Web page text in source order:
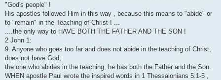
"God's people" !
His apostles followed Him in this way , because this means to "abide" or
to "remain" in the Teaching of Christ ! ...
....the only way to HAVE BOTH THE FATHER AND THE SON !
2 John 1:
9. Anyone who goes too far and does not abide in the teaching of Christ,
does not have God;
the one who abides in the teaching, he has both the Father and the Son.
WHEN apostle Paul wrote the inspired words in 1 Thessalonians 5:1-5 ,